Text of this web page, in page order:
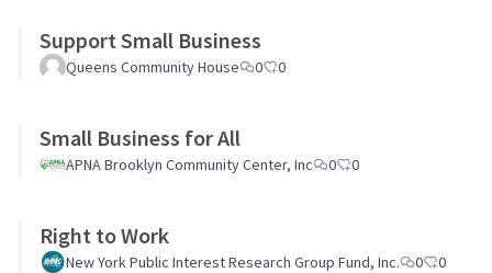
Support Small Business
Queens Community House 0 0
Small Business for All
APNA Brooklyn Community Center, Inc 0 0
Right to Work
New York Public Interest Research Group Fund, Inc. 0
0